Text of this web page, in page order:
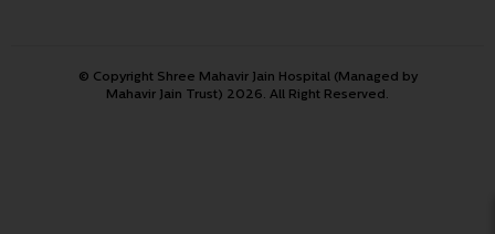
© Copyright Shree Mahavir Jain Hospital (Managed by
Mahavir Jain Trust) 2026. All Right Reserved.